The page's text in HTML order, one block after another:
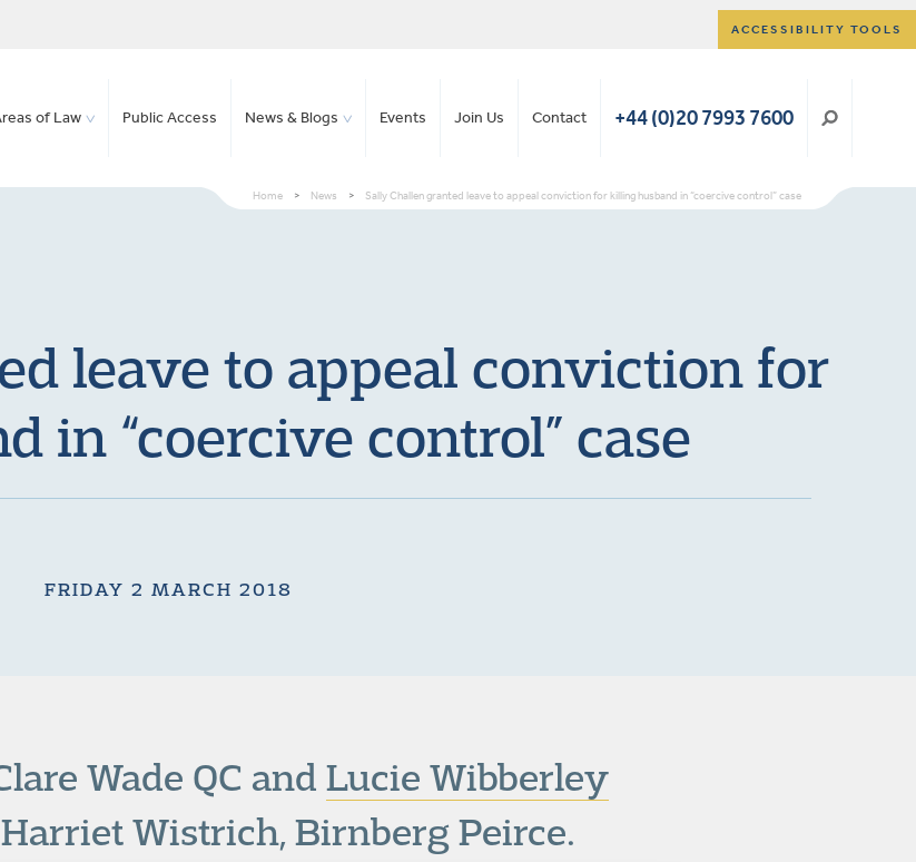
ACCESSIBILITY TOOLS
of Law Public Access News & Blogs Events Join Us Contact +44 (0)20 7993 7600
Home > News > Sally Challen granted leave to appeal conviction for killing husband in “coercive control” case
leave to appeal conviction for
in “coercive control” case
FRIDAY 2 MARCH 2018
Wade QC and Lucie Wibberley
Wistrich, Birnberg Peirce.